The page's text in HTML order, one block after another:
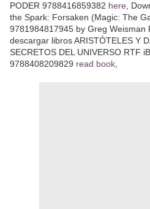
PODER 9788416859382 here,
the Spark: Forsaken (Magic: The
9781984817945 by Greg Weisman
descargar libros ARISTÓTELES Y
SECRETOS DEL UNIVERSO RTF
9788408209829 read book,